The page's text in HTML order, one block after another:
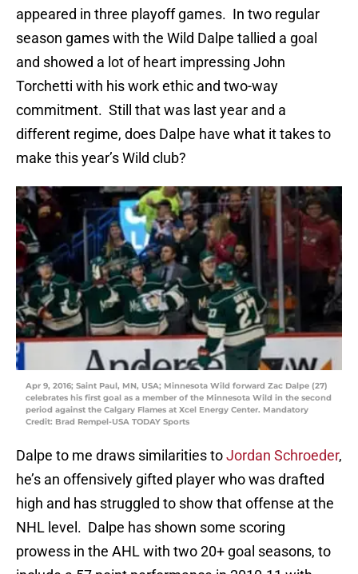
appeared in three playoff games. In two regular
season games with the Wild Dalpe tallied a goal
and showed a lot of heart impressing John
Torchetti with his work ethic and two-way
commitment. Still that was last year and a
different regime, does Dalpe have what it takes to
make this year’s Wild club?
Apr 9, 2016; Saint Paul, MN, USA; Minnesota Wild forward Zac Dalpe (27)
celebrates his first goal as a member of the Minnesota Wild in the second
period against the Calgary Flames at Xcel Energy Center. Mandatory
Credit: Brad Rempel-USA TODAY Sports
Dalpe to me draws similarities toJordan Schroeder,
he’s an offensively gifted player who was drafted
high and has struggled to show that offense at the
NHL level. Dalpe has shown some scoring
prowess in the AHL with two 20+ goal seasons, to